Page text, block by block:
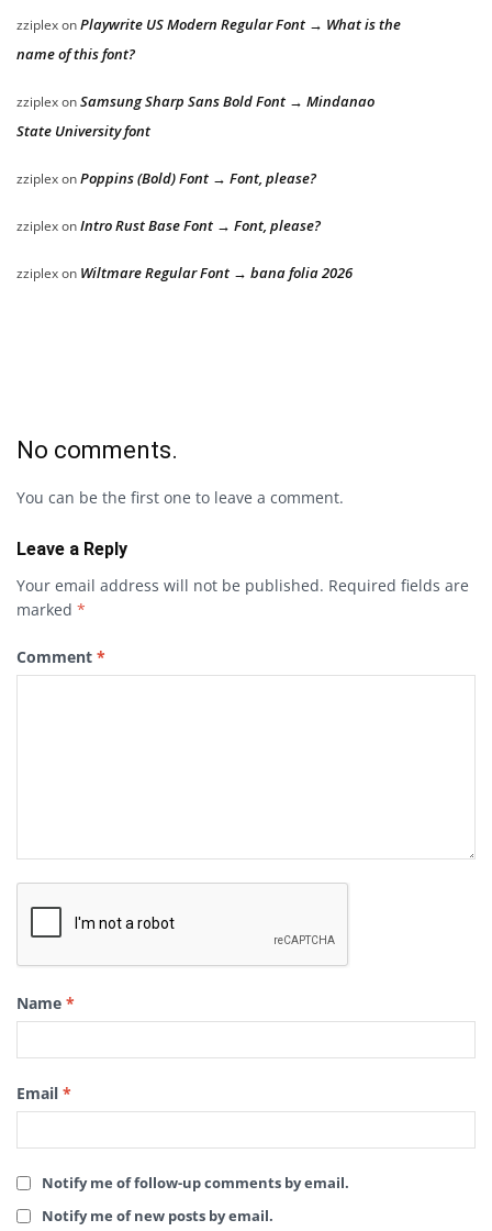
zziplexonPlaywrite US Modern Regular Font → What is the
name of this font?
zziplexonSamsung Sharp Sans Bold Font → Mindanao
State University font
zziplexonPoppins (Bold) Font → Font, please?
zziplexonIntro Rust Base Font → Font, please?
zziplexon Wiltmare Regular Font → bana folia 2026
No comments.
You can be the first one to leave a comment.
Leave a Reply
Your email address will not be published. Required fields are
marked *
Comment *
Name *
Email *
Notify me of follow-up comments by email.
Notify me of new posts by email.